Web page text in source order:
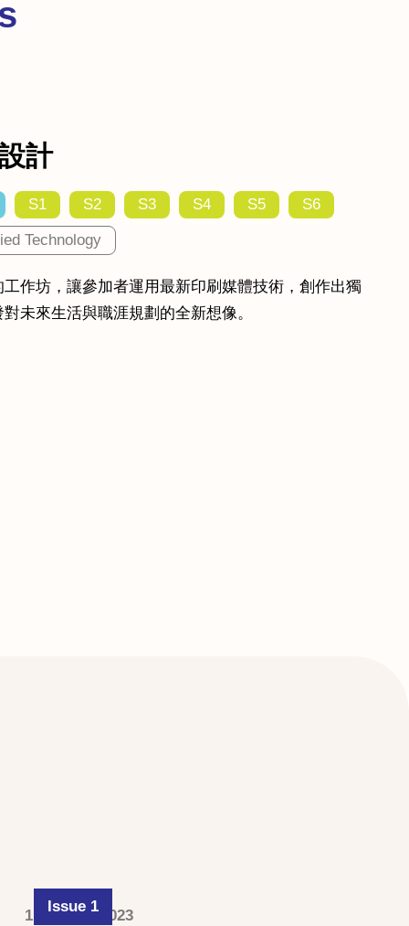
計
S1 S2 S3 S4 S5 S6
Technology
作坊，讓參加者運用最新印刷媒體技術，創作出獨
未來生活與職涯規劃的全新想像。
Issue 1
1 October 2023